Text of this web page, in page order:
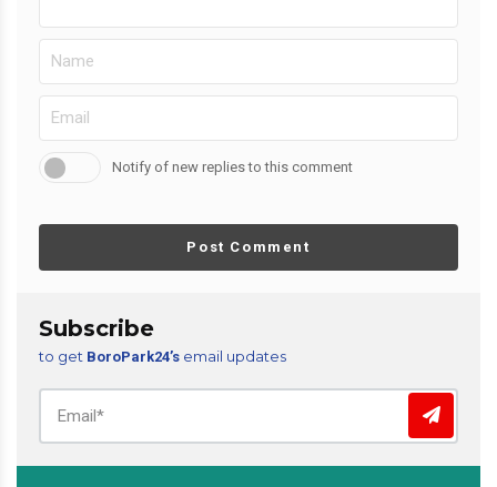
Notify of new replies to this comment
Post Comment
Subscribe
to get BoroPark24’s email updates